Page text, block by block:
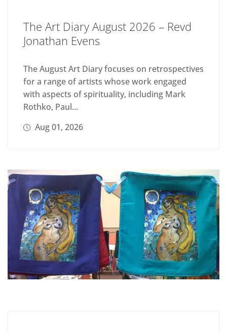
The Art Diary August 2026 – Revd
Jonathan Evens
The August Art Diary focuses on retrospectives
for a range of artists whose work engaged
with aspects of spirituality, including Mark
Rothko, Paul...
Aug 01, 2026